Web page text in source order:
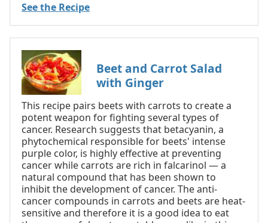
See the Recipe
Beet and Carrot Salad
with Ginger
This recipe pairs beets with carrots to create a
potent weapon for fighting several types of
cancer. Research suggests that betacyanin, a
phytochemical responsible for beets' intense
purple color, is highly effective at preventing
cancer while carrots are rich in falcarinol — a
natural compound that has been shown to
inhibit the development of cancer. The anti-
cancer compounds in carrots and beets are heat-
sensitive and therefore it is a good idea to eat